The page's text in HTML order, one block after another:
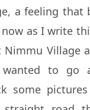
a feeling that
as I write
Nimmu Village
wanted to go
some